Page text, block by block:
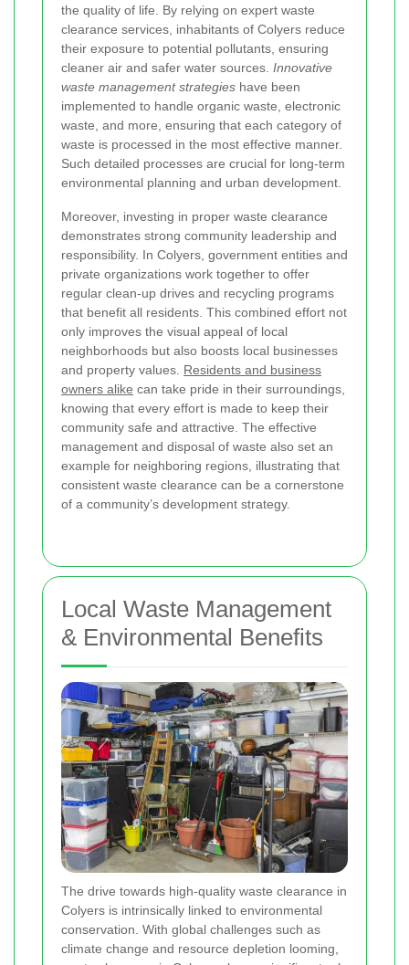
the quality of life. By relying on expert waste
clearance services, inhabitants of Colyers reduce
their exposure to potential pollutants, ensuring
cleaner air and safer water sources. Innovative
waste management strategies have been
implemented to handle organic waste, electronic
waste, and more, ensuring that each category of
waste is processed in the most effective manner.
Such detailed processes are crucial for long-term
environmental planning and urban development.
Moreover, investing in proper waste clearance
demonstrates strong community leadership and
responsibility. In Colyers, government entities and
private organizations work together to offer
regular clean-up drives and recycling programs
that benefit all residents. This combined effort not
only improves the visual appeal of local
neighborhoods but also boosts local businesses
and property values. Residents and business
owners alike can take pride in their surroundings,
knowing that every effort is made to keep their
community safe and attractive. The effective
management and disposal of waste also set an
example for neighboring regions, illustrating that
consistent waste clearance can be a cornerstone
of a community’s development strategy.
Local Waste Management
& Environmental Benefits
The drive towards high-quality waste clearance in
Colyers is intrinsically linked to environmental
conservation. With global challenges such as
climate change and resource depletion looming,